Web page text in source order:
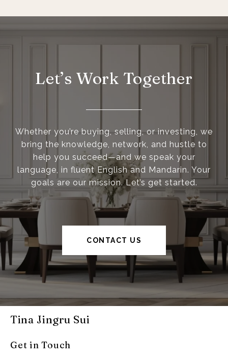
Let’s Work Together
Whether you’re buying, selling, or investing, we
bring the knowledge, network, and hustle to
help you succeed—and we speak your
language, in fluent English and Mandarin. Your
goals are our mission. Let’s get started.
CONTACT US
Tina Jingru Sui
Get in Touch